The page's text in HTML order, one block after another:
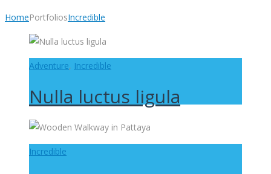
HomePortfoliosIncredible
Adventure, Incredible
Nulla luctus ligula
Incredible